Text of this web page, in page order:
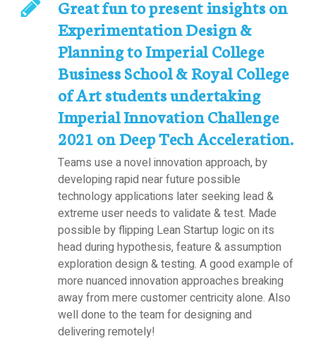
Great fun to present insights on
Experimentation Design &
Planning to Imperial College
Business School & Royal College
of Art students undertaking
Imperial Innovation Challenge
2021 on Deep Tech Acceleration.
Teams use a novel innovation approach, by
developing rapid near future possible
technology applications later seeking lead &
extreme user needs to validate & test. Made
possible by flipping Lean Startup logic on its
head during hypothesis, feature & assumption
exploration design & testing. A good example of
more nuanced innovation approaches breaking
away from mere customer centricity alone. Also
well done to the team for designing and
delivering remotely!